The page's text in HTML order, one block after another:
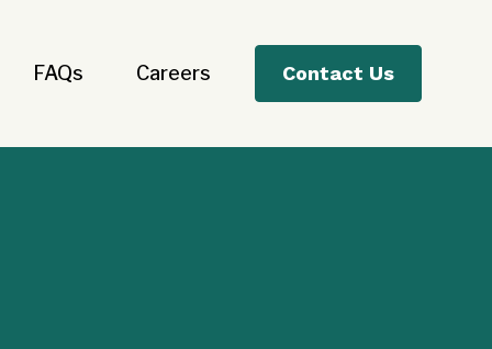
FAQs Careers Contact Us